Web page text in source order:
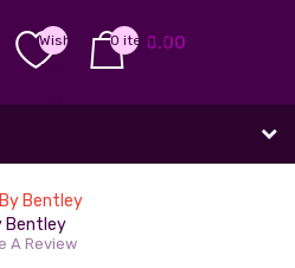
Wish
List
0 item(s) -
0.00
Bentley
A Review